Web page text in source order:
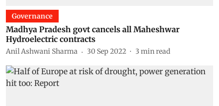
Governance
Madhya Pradesh govt cancels all Maheshwar
Hydroelectric contracts
Anil Ashwani Sharma 30 Sep 2022 3 min read